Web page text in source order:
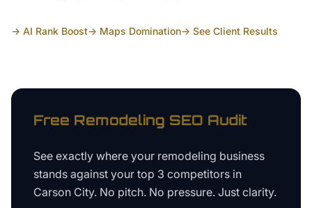
→ AI Rank Boost→ Maps Domination→ See Client Results
Free Remodeling SEO Audit
See exactly where your remodeling business
stands against your top 3 competitors in
Carson City. No pitch. No pressure. Just clarity.